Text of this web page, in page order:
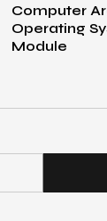
Computer
Operating
Module